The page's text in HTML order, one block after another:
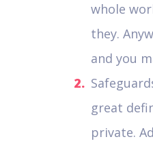
whole
they.
and you
great
private.